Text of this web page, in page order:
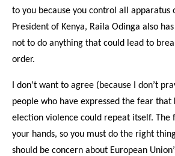
to you because you control all apparatus
President of Kenya, Raila Odinga also
not to do anything that could lead to
order.
I don’t want to agree (because I don’t
people who have expressed the fear that
election violence could repeat itself. The
your hands, so you must do the right
should be concern about European